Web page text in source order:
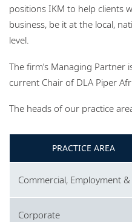
positions IKM to help clients
business, be it at the local,
level.
The firm’s Managing Partner
current Chair of DLA Piper
The heads of our practice
PRACTICE AREA
Commercial, Employment &
Corporate